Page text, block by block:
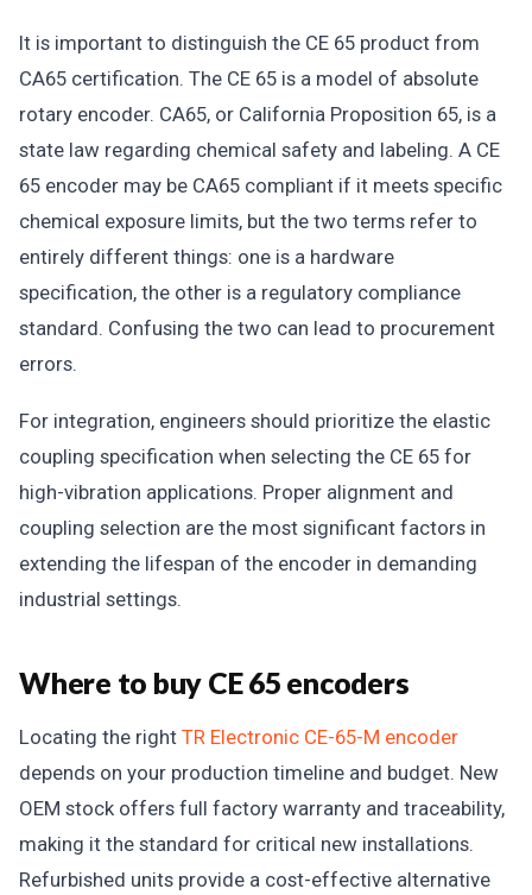
It is important to distinguish the CE 65 product from
CA65 certification. The CE 65 is a model of absolute
rotary encoder. CA65, or California Proposition 65, is a
state law regarding chemical safety and labeling. A CE
65 encoder may be CA65 compliant if it meets specific
chemical exposure limits, but the two terms refer to
entirely different things: one is a hardware
specification, the other is a regulatory compliance
standard. Confusing the two can lead to procurement
errors.
For integration, engineers should prioritize the elastic
coupling specification when selecting the CE 65 for
high-vibration applications. Proper alignment and
coupling selection are the most significant factors in
extending the lifespan of the encoder in demanding
industrial settings.
Where to buy CE 65 encoders
Locating the right TR Electronic CE-65-M encoder
depends on your production timeline and budget. New
OEM stock offers full factory warranty and traceability,
making it the standard for critical new installations.
Refurbished units provide a cost-effective alternative